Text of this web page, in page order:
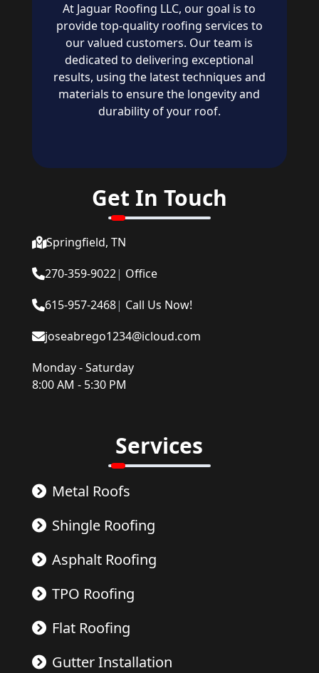
At Jaguar Roofing LLC, our goal is to
provide top-quality roofing services to
our valued customers. Our team is
dedicated to delivering exceptional
results, using the latest techniques and
materials to ensure the longevity and
durability of your roof.
Get In Touch
Springfield, TN
270-359-9022| Office
615-957-2468| Call Us Now!
joseabrego1234@icloud.com
Monday - Saturday
8:00 AM - 5:30 PM
Services
Metal Roofs
Shingle Roofing
Asphalt Roofing
TPO Roofing
Flat Roofing
Gutter Installation